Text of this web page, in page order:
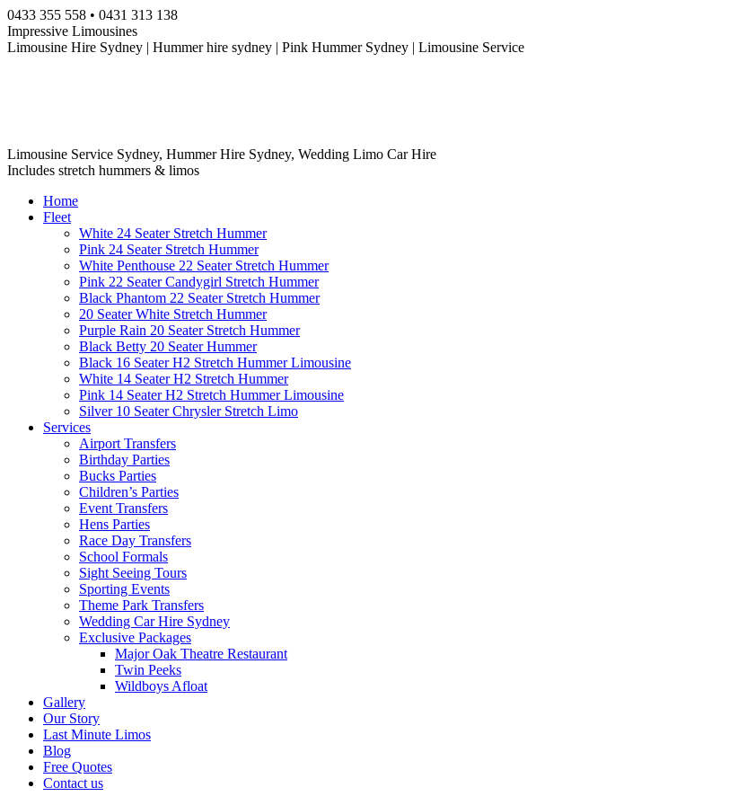
Skip
to
content
0433 355 558 • 0431 313 138
Impressive Limousines
Limousine Hire Sydney | Hummer hire sydney | Pink Hummer Sydney | Limousine Service
Limousine Service Sydney, Hummer Hire Sydney, Wedding Limo Car Hire
Includes stretch hummers & limos
Home
Fleet
White 24 Seater Stretch Hummer
Pink 24 Seater Stretch Hummer
White Penthouse 22 Seater Stretch Hummer
Pink 22 Seater Candygirl Stretch Hummer
Black Phantom 22 Seater Stretch Hummer
20 Seater White Stretch Hummer
Purple Rain 20 Seater Stretch Hummer
Black Betty 20 Seater Hummer
Black 16 Seater H2 Stretch Hummer Limousine
White 14 Seater H2 Stretch Hummer
Pink 14 Seater H2 Stretch Hummer Limousine
Silver 10 Seater Chrysler Stretch Limo
Services
Airport Transfers
Birthday Parties
Bucks Parties
Children’s Parties
Event Transfers
Hens Parties
Race Day Transfers
School Formals
Sight Seeing Tours
Sporting Events
Theme Park Transfers
Wedding Car Hire Sydney
Exclusive Packages
Major Oak Theatre Restaurant
Twin Peeks
Wildboys Afloat
Gallery
Our Story
Last Minute Limos
Blog
Free Quotes
Contact us